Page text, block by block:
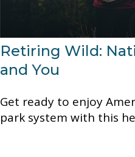
Retiring Wild:
and You
Get ready to enjoy
park system with this